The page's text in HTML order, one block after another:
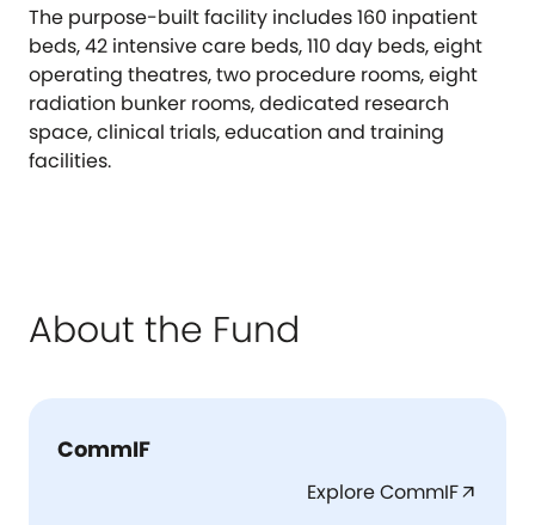
The purpose-built facility includes 160 inpatient
beds, 42 intensive care beds, 110 day beds, eight
operating theatres, two procedure rooms, eight
radiation bunker rooms, dedicated research
space, clinical trials, education and training
facilities.
About the Fund
CommIF
Explore CommIFarrow_outward